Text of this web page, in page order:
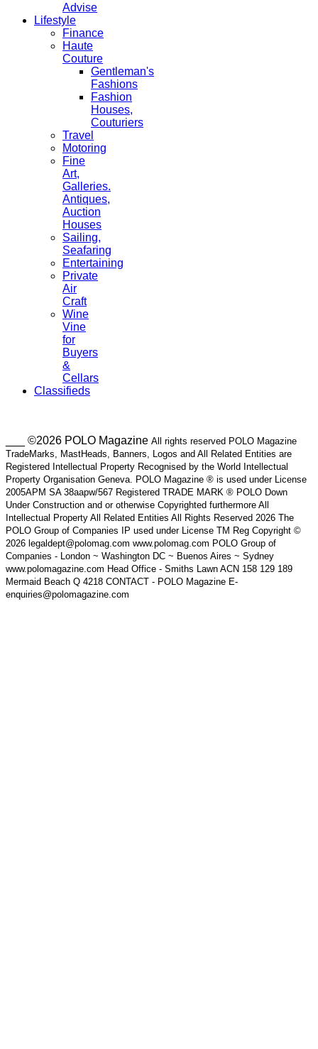
Advise
Lifestyle
Finance
Haute
Couture
Gentleman's
Fashions
Fashion
Houses,
Couturiers
Travel
Motoring
Fine
Art,
Galleries.
Antiques,
Auction
Houses
Sailing,
Seafaring
Entertaining
Private
Air
Craft
Wine
Vine
for
Buyers
&
Cellars
Classifieds
___ ©2026 POLO Magazine All rights reserved POLO Magazine
TradeMarks, MastHeads, Banners, Logos and All Related Entities are
Registered Intellectual Property Recognised by the World Intellectual
Property Organisation Geneva. POLO Magazine ® is used under License
2005APM SA 38aapw/567 Registered TRADE MARK ® POLO Down
Under Construction and or otherwise Copyrighted furthermore All
Intellectual Property All Related Entities All Rights Reserved 2026 The
POLO Group of Companies IP used under License TM Reg Copyright ©
2026 legaldept@polomag.com www.polomag.com POLO Group of
Companies - London ~ Washington DC ~ Buenos Aires ~ Sydney
www.polomagazine.com Head Office - Smiths Lawn ACN 158 129 189
Mermaid Beach Q 4218 CONTACT - POLO Magazine E-
enquiries@polomagazine.com